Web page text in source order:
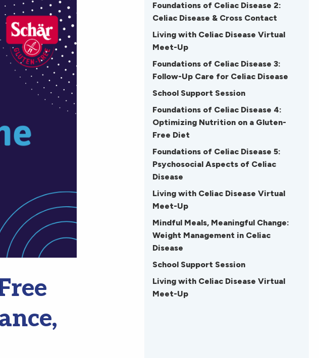
Foundations of Celiac Disease 2:
Celiac Disease & Cross Contact
Living with Celiac Disease Virtual
Meet-Up
Foundations of Celiac Disease 3:
Follow-Up Care for Celiac Disease
School Support Session
Foundations of Celiac Disease 4:
Optimizing Nutrition on a Gluten-
Free Diet
Foundations of Celiac Disease 5:
Psychosocial Aspects of Celiac
Disease
Living with Celiac Disease Virtual
Meet-Up
Mindful Meals, Meaningful Change:
Weight Management in Celiac
Disease
School Support Session
Living with Celiac Disease Virtual
Meet-Up